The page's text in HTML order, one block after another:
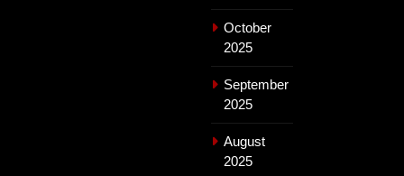
October
2025
September
2025
August
2025